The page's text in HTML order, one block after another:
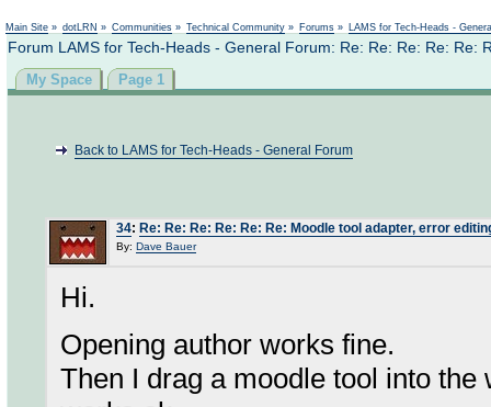
Main Site » dotLRN » Communities » Technical Community » Forums » LAMS for Tech-Heads -
Forum LAMS for Tech-Heads - General Forum: Re: Re: Re: Re: Re:
My Space Page 1
Back to LAMS for Tech-Heads - General Forum
34: Re: Re: Re: Re: Re: Re: Moodle tool adapter, error
By: Dave Bauer
Hi.
Opening author works fine.
Then I drag a moodle tool into